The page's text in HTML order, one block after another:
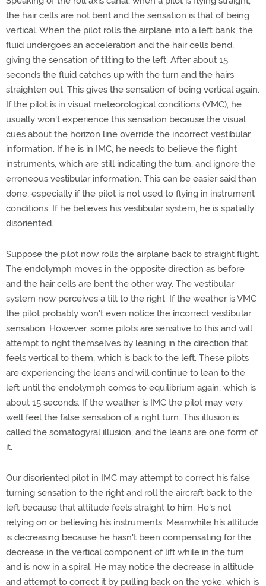
the hair cells are not bent and the sensation is that of being
vertical. When the pilot rolls the airplane into a left bank, the
fluid undergoes an acceleration and the hair cells bend,
giving the sensation of tilting to the left. After about 15
seconds the fluid catches up with the turn and the hairs
straighten out. This gives the sensation of being vertical again.
If the pilot is in visual meteorological conditions (VMC), he
usually won't experience this sensation because the visual
cues about the horizon line override the incorrect vestibular
information. If he is in IMC, he needs to believe the flight
instruments, which are still indicating the turn, and ignore the
erroneous vestibular information. This can be easier said than
done, especially if the pilot is not used to flying in instrument
conditions. If he believes his vestibular system, he is spatially
disoriented.
Suppose the pilot now rolls the airplane back to straight flight.
The endolymph moves in the opposite direction as before
and the hair cells are bent the other way. The vestibular
system now perceives a tilt to the right. If the weather is VMC
the pilot probably won't even notice the incorrect vestibular
sensation. However, some pilots are sensitive to this and will
attempt to right themselves by leaning in the direction that
feels vertical to them, which is back to the left. These pilots
are experiencing the leans and will continue to lean to the
left until the endolymph comes to equilibrium again, which is
about 15 seconds. If the weather is IMC the pilot may very
well feel the false sensation of a right turn. This illusion is
called the somatogyral illusion, and the leans are one form of
it.
Our disoriented pilot in IMC may attempt to correct his false
turning sensation to the right and roll the aircraft back to the
left because that attitude feels straight to him. He's not
relying on or believing his instruments. Meanwhile his altitude
is decreasing because he hasn't been compensating for the
decrease in the vertical component of lift while in the turn
and is now in a spiral. He may notice the decrease in altitude
and attempt to correct it by pulling back on the yoke, which is